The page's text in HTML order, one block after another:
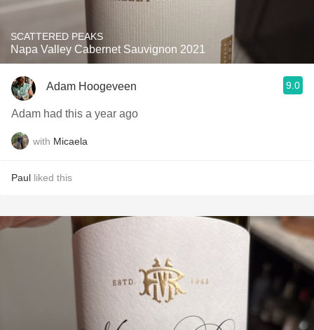
SCATTERED PEAKS
Napa Valley Cabernet Sauvignon 2021
Adam Hoogeveen 9.0
Adam had this a year ago
with Micaela
Paul liked this